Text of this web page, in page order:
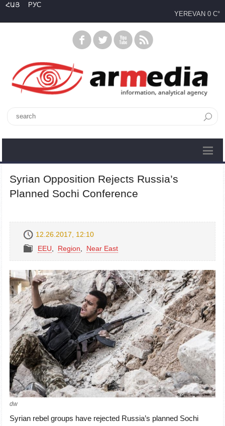
ՀԱՅ
РУС
YEREVAN 0 C°
Syrian Opposition Rejects Russia’s
Planned Sochi Conference
12.26.2017, 12:10
EEU
Region Near East
dw
Syrian rebel groups have rejected Russia’s planned Sochi